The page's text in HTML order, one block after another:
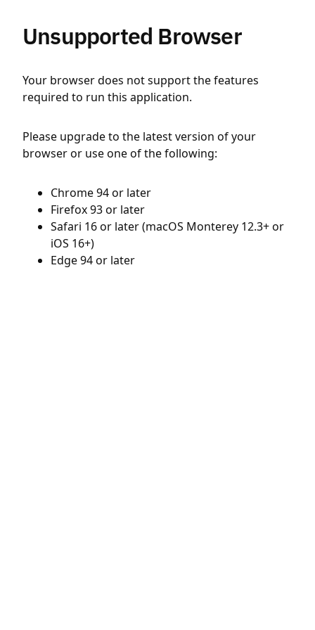
Unsupported Browser
Your browser does not support the features
required to run this application.
Please upgrade to the latest version of your
browser or use one of the following:
Chrome 94 or later
Firefox 93 or later
Safari 16 or later (macOS Monterey 12.3+ or
iOS 16+)
Edge 94 or later